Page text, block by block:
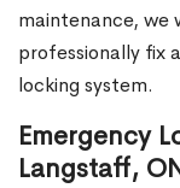
maintenance, we
professionally fix
locking system.
Emergency
Langstaff,